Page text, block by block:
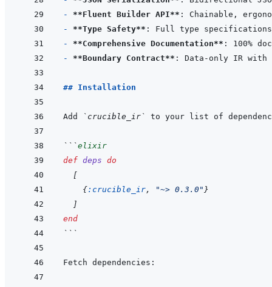
- **Fluent Builder API**
- **Type Safety**
- **Comprehensive Documentation**
- **Boundary Contract**
## Installation
Add `crucible_ir` to your list of
```elixir
def deps do
[
{:crucible_ir, "~> 0.3.0" }
]
end
```